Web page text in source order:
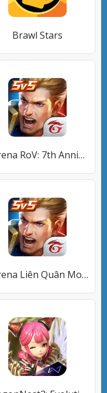
Brawl Stars
Garena RoV: 7th Anniversary
Garena Liên Quân Mobile